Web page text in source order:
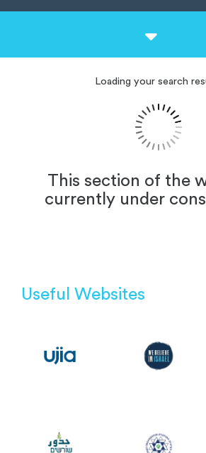
Loading your search
This section of the
currently under
Useful Websites